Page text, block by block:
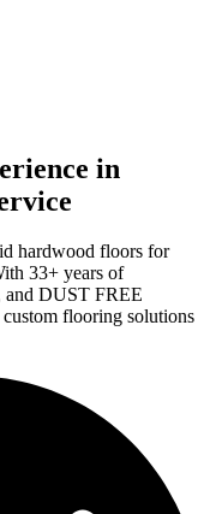
in
hardwood floors for
33+ years of
and DUST FREE
flooring solutions